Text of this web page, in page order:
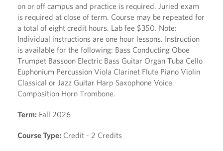
on or off campus and practice is required. Juried exam
is required at close of term. Course may be repeated for
a total of eight credit hours. Lab fee $350. Note:
Individual instructions are one hour lessons. Instruction
is available for the following: Bass Conducting Oboe
Trumpet Bassoon Electric Bass Guitar Organ Tuba Cello
Euphonium Percussion Viola Clarinet Flute Piano Violin
Classical or Jazz Guitar Harp Saxophone Voice
Composition Horn Trombone.
Term: Fall 2026
Course Type: Credit - 2 Credits